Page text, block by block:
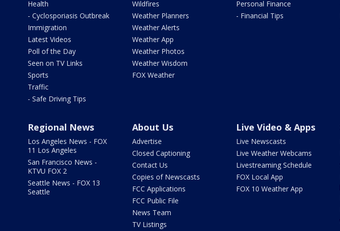
Health
- Cyclosporiasis Outbreak
Immigration
Latest Videos
Poll of the Day
Seen on TV Links
Sports
Traffic
- Safe Driving Tips
Wildfires
Weather Planners
Weather Alerts
Weather App
Weather Photos
Weather Wisdom
FOX Weather
Personal Finance
- Financial Tips
Regional News
Los Angeles News - FOX
11 Los Angeles
San Francisco News -
KTVU FOX 2
Seattle News - FOX 13
Seattle
About Us
Advertise
Closed Captioning
Contact Us
Copies of Newscasts
FCC Applications
FCC Public File
News Team
TV Listings
Live Video & Apps
Live Newscasts
Live Weather Webcams
Livestreaming Schedule
FOX Local App
FOX 10 Weather App